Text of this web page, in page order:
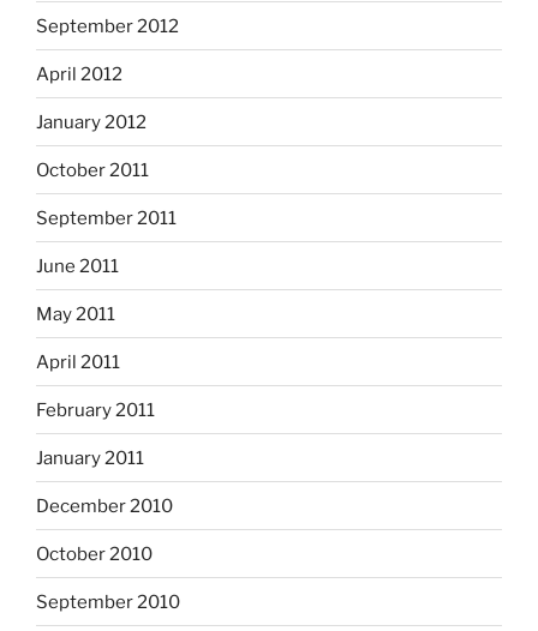
September 2012
April 2012
January 2012
October 2011
September 2011
June 2011
May 2011
April 2011
February 2011
January 2011
December 2010
October 2010
September 2010